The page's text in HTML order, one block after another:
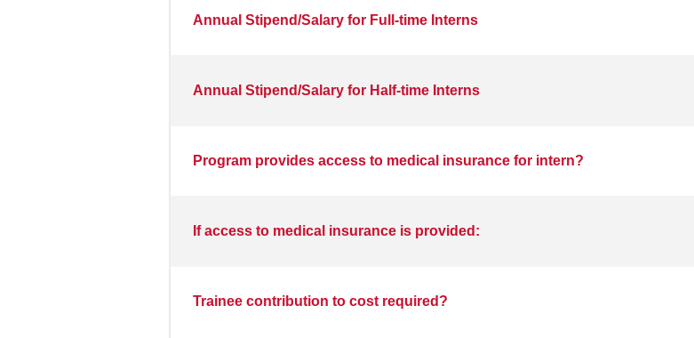
Annual Stipend/Salary for Full-time Interns
Annual Stipend/Salary for Half-time Interns
Program provides access to medical insurance for intern?
If access to medical insurance is provided:
Trainee contribution to cost required?